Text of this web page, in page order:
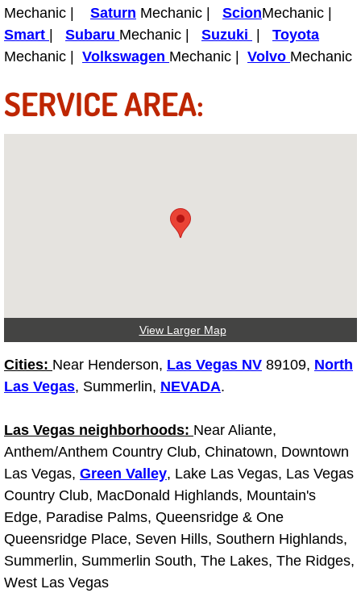
Heating and Cooling System
Fluid Services
Flywheel Repair and Replacement
Fuel Delivery Services
Fuel Pump Repair Services
Headlight Repair Replacement
Pricing
Contact
Services
Timing Belt Repair and Replacement
Tire Air Pressure Checks Services
Mechanic | Saturn Mechanic | ScionMechanic |
Smart
Subaru Mechanic | Suzuki
Toyota
Mechanic | Volkswagen Mechanic | Volvo Mechanic
SERVICE AREA:
View Larger Map
Cities: Near Henderson, Las Vegas NV 89109, North
Las Vegas, Summerlin, NEVADA.
Las Vegas neighborhoods: Near Aliante,
Anthem/Anthem Country Club, Chinatown, Downtown
Las Vegas, Green Valley, Lake Las Vegas, Las Vegas
Country Club, MacDonald Highlands, Mountain's
Edge, Paradise Palms, Queensridge & One
Queensridge Place, Seven Hills, Southern Highlands,
Summerlin, Summerlin South, The Lakes, The Ridges,
West Las Vegas